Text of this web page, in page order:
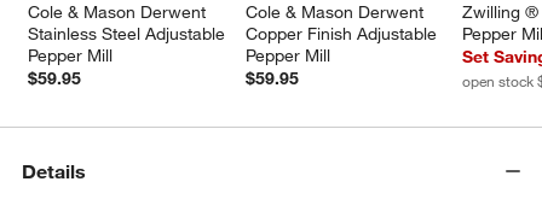
Cole & Mason Derwent
Stainless Steel Adjustable
Pepper Mill
$59.95
Cole & Mason Derwent
Copper Finish Adjustable
Pepper Mill
$59.95
Zwilling
Pepper
Set
open stock
Details